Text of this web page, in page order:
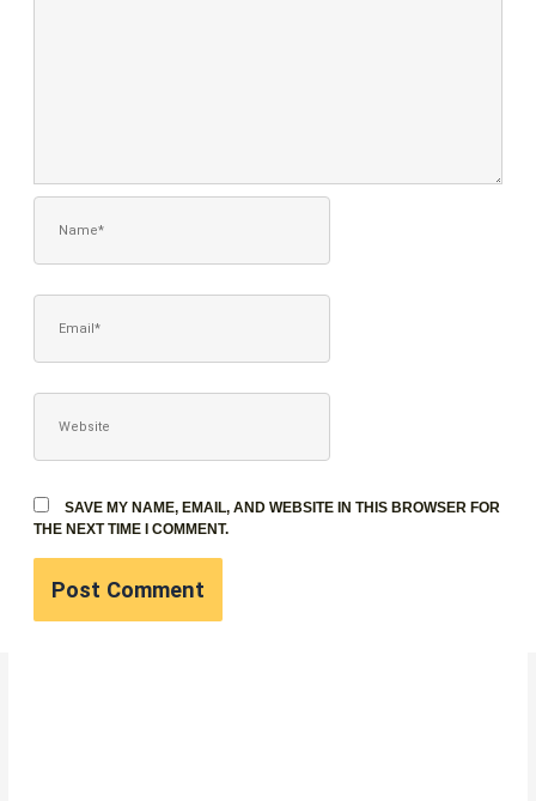
SAVE MY NAME, EMAIL, AND WEBSITE IN THIS BROWSER FOR
THE NEXT TIME I COMMENT.